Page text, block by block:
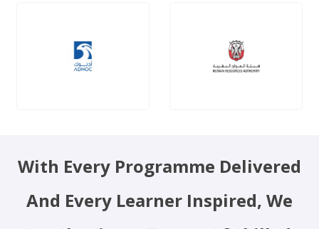
With Every Programme Delivered
And Every Learner Inspired, We